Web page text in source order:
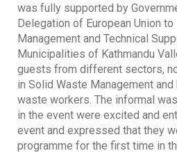
was fully supported by
Delegation of European Union
Management and Technical
Municipalities of Kathmandu
guests from different sectors,
in Solid Waste Management
waste workers. The informal
in the event were excited and
event and expressed that they
programme for the first time in